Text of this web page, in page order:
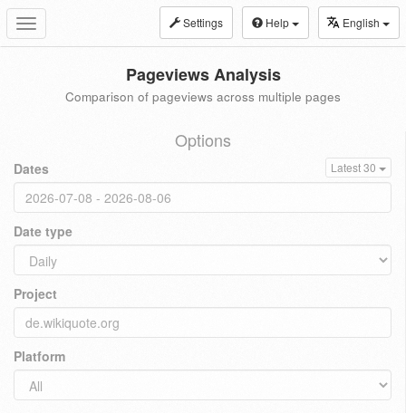
Toggle
navigation
Settings Help English
Pageviews Analysis
Comparison of pageviews across multiple pages
Options
Dates Latest 30
Date type
Project
Platform